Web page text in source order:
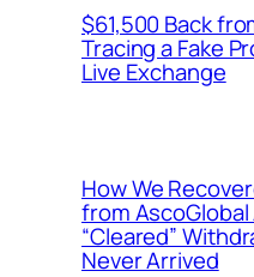
$61,500 Back
Tracing a Fake
Live Exchange
How We
from
“Cleared”
Never Arrived